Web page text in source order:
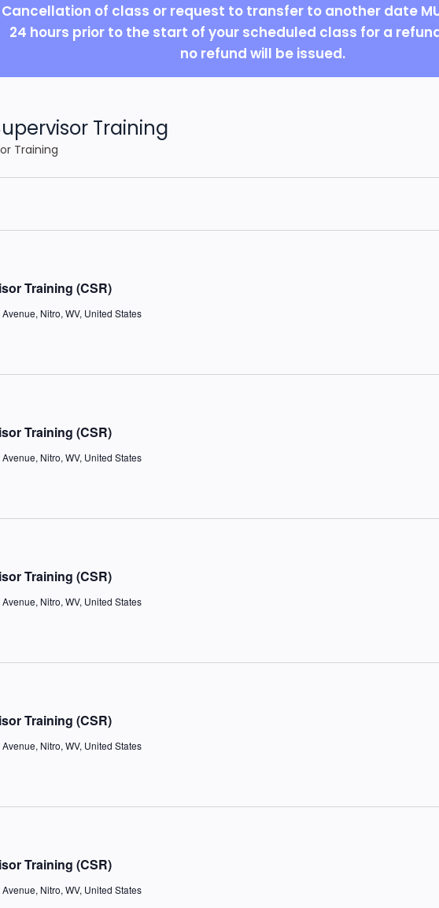
Cancellation of class or request to transfer to another date
24 hours prior to the start of your scheduled class for a
no refund will be issued.
Training
Training
Training (CSR)
Nitro, WV, United States
Training (CSR)
Nitro, WV, United States
Training (CSR)
Nitro, WV, United States
Training (CSR)
Nitro, WV, United States
Training (CSR)
Nitro, WV, United States